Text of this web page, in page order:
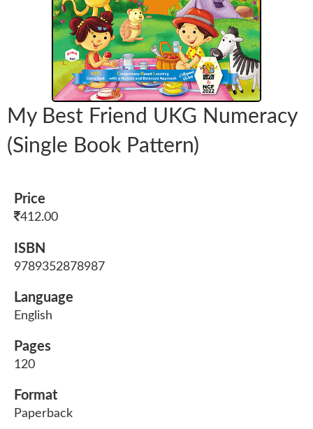
My Best Friend UKG Numeracy
(Single Book Pattern)
Price
412.00
ISBN
9789352878987
Language
English
Pages
120
Format
Paperback